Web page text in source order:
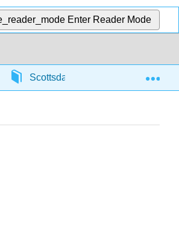
Enter Reader Mode
Scottsdale Math in Society